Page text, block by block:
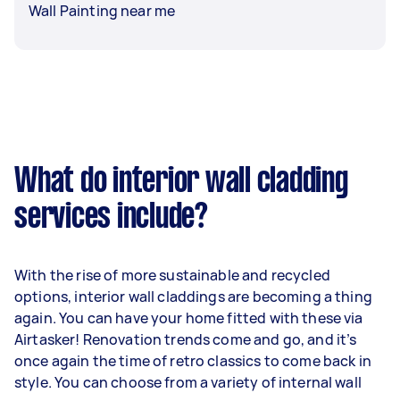
Wall Painting near me
What do interior wall cladding
services include?
With the rise of more sustainable and recycled
options, interior wall claddings are becoming a thing
again. You can have your home fitted with these via
Airtasker! Renovation trends come and go, and it’s
once again the time of retro classics to come back in
style. You can choose from a variety of internal wall